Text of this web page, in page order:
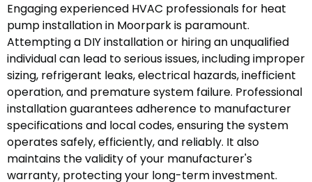
Engaging experienced HVAC professionals for heat
pump installation in Moorpark is paramount.
Attempting a DIY installation or hiring an unqualified
individual can lead to serious issues, including improper
sizing, refrigerant leaks, electrical hazards, inefficient
operation, and premature system failure. Professional
installation guarantees adherence to manufacturer
specifications and local codes, ensuring the system
operates safely, efficiently, and reliably. It also
maintains the validity of your manufacturer's
warranty, protecting your long-term investment.